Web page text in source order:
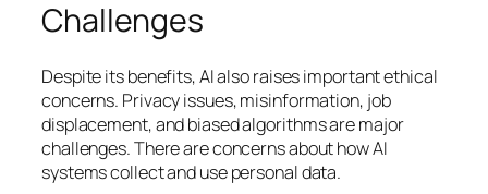
Challenges
Despite its benefits, AI also raises important ethical
concerns. Privacy issues, misinformation, job
displacement, and biased algorithms are major
challenges. There are concerns about how AI
systems collect and use personal data.